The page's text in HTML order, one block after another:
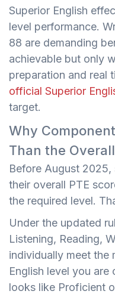
Superior English
level performance.
88 are demanding
achievable but only
preparation and real
official Superior
target.
Why
Than the Overall
Before August
their overall PTE
the required level.
Under the updated
Listening, Reading,
individually meet the
English level you are
looks like Proficient